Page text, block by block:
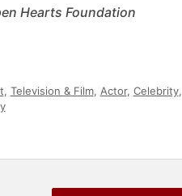
Hearts Foundation
, Television & Film, Actor, Celebrity,